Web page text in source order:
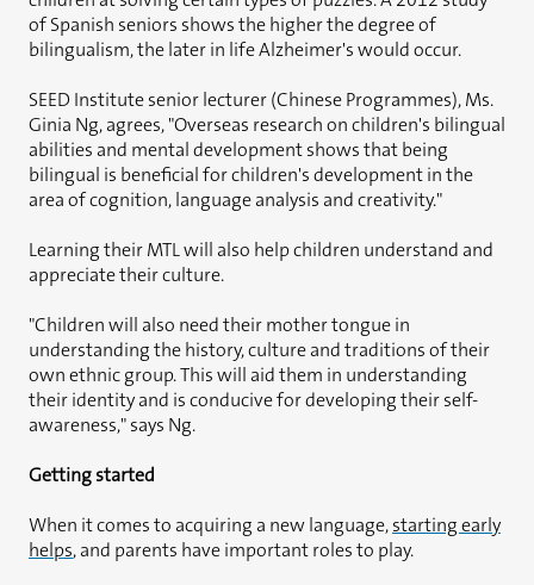
of Spanish seniors shows the higher the degree of
bilingualism, the later in life Alzheimer's would occur.
SEED Institute senior lecturer (Chinese Programmes), Ms.
Ginia Ng, agrees, "Overseas research on children's bilingual
abilities and mental development shows that being
bilingual is beneficial for children's development in the
area of cognition, language analysis and creativity."
Learning their MTL will also help children understand and
appreciate their culture.
"Children will also need their mother tongue in
understanding the history, culture and traditions of their
own ethnic group. This will aid them in understanding
their identity and is conducive for developing their self-
awareness," says Ng.
Getting started
When it comes to acquiring a new language,starting early
helps, and parents have important roles to play.